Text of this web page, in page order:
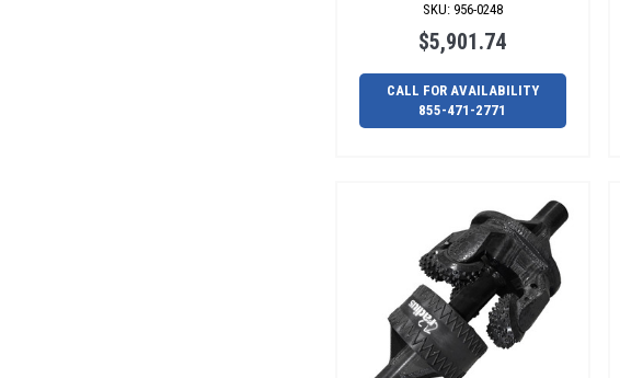
SKU: 956-0248
$5,901.74
CALL FOR AVAILABILITY
855-471-2771